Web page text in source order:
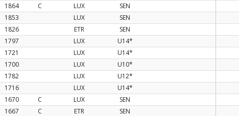
1864 C LUX SEN
1853 LUX SEN
1826 ETR SEN
1797 LUX U14*
1721 LUX U14*
1700 LUX U10*
1782 LUX U12*
1716 LUX U14*
1670 C LUX SEN
1667 C ETR SEN